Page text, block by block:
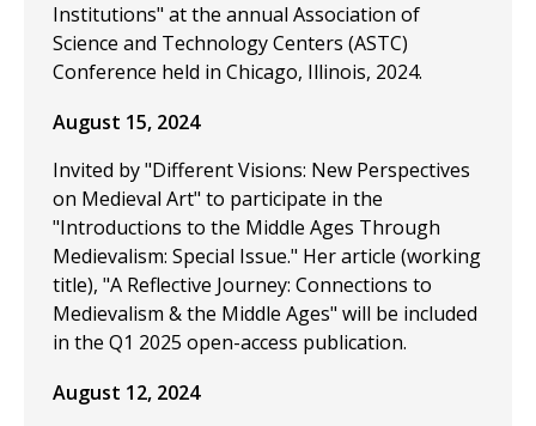
Institutions" at the annual Association of
Science and Technology Centers (ASTC)
Conference held in Chicago, Illinois, 2024.
August 15, 2024
Invited by "Different Visions: New Perspectives
on Medieval Art" to participate in the
"Introductions to the Middle Ages Through
Medievalism: Special Issue." Her article (working
title), "A Reflective Journey: Connections to
Medievalism & the Middle Ages" will be included
in the Q1 2025 open-access publication.
August 12, 2024